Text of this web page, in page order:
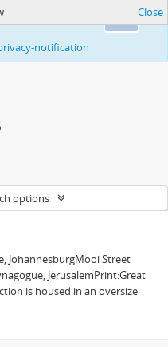
ability to
notification
Close
options
JohannesburgMooi Street
JerusalemPrint:Great
is housed in an oversize